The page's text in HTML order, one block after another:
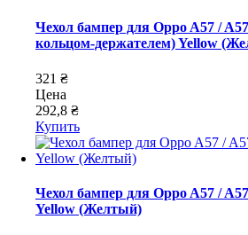
Чехол бампер для Oppo A57 /
кольцом-держателем) Yellow
321 ₴
Цена
292,8 ₴
Купить
Чехол бампер для Oppo A57 /
Yellow (Желтый)